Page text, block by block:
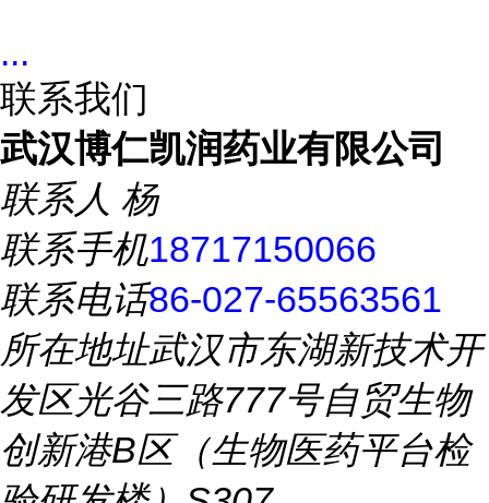
...
联系我们
武汉博仁凯润药业有限公司
联系人 杨
联系手机18717150066
联系电话86-027-65563561
所在地址武汉市东湖新技术开
发区光谷三路777号自贸生物
创新港B区（生物医药平台检